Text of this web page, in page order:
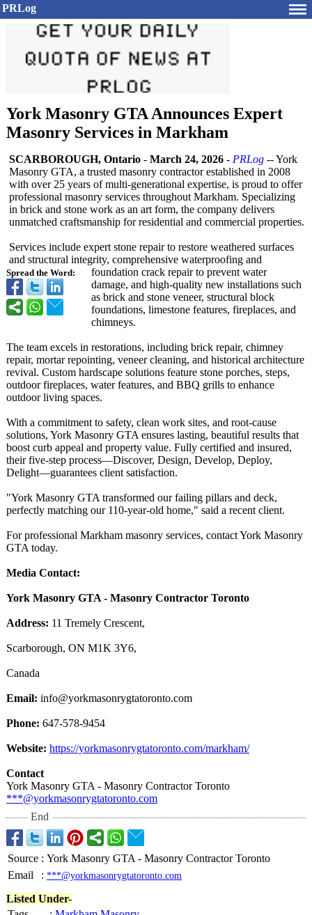
PRLog
York Masonry GTA Announces Expert
Masonry Services in Markham
Spread the Word:
SCARBOROUGH, Ontario - March 24, 2026 - PRLog -- York
Masonry GTA, a trusted masonry contractor established in 2008
with over 25 years of multi-generational expertise, is proud to offer
professional masonry services throughout Markham. Specializing
in brick and stone work as an art form, the company delivers
unmatched craftsmanship for residential and commercial properties.
Services include expert stone repair to restore weathered surfaces
and structural integrity, comprehensive waterproofing and
foundation crack repair to prevent water
damage, and high-quality new installations such
as brick and stone veneer, structural block
foundations, limestone features, fireplaces, and
chimneys.
The team excels in restorations, including brick repair, chimney
repair, mortar repointing, veneer cleaning, and historical architecture
revival. Custom hardscape solutions feature stone porches, steps,
outdoor fireplaces, water features, and BBQ grills to enhance
outdoor living spaces.
With a commitment to safety, clean work sites, and root-cause
solutions, York Masonry GTA ensures lasting, beautiful results that
boost curb appeal and property value. Fully certified and insured,
their five-step process—Discover, Design, Develop, Deploy,
Delight—guarantees client satisfaction.
"York Masonry GTA transformed our failing pillars and deck,
perfectly matching our 110-year-old home," said a recent client.
For professional Markham masonry services, contact York Masonry
GTA today.
Media Contact:
York Masonry GTA - Masonry Contractor Toronto
Address: 11 Tremely Crescent,
Scarborough, ON M1K 3Y6,
Canada
Email: info@yorkmasonrygtatoronto.com
Phone: 647-578-9454
Website: https://yorkmasonrygtatoronto.com/markham/
Contact
York Masonry GTA - Masonry Contractor Toronto
***@yorkmasonrygtatoronto.com
End
Source : York Masonry GTA - Masonry Contractor Toronto
Email
: ***@yorkmasonrygtatoronto.com
Listed Under-